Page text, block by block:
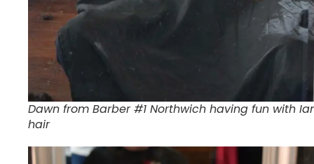
Dawn from Barber #1 Northwich having fun with
hair